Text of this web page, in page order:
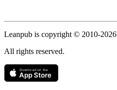
Leanpub is copyright © 2010-2026
All rights reserved.